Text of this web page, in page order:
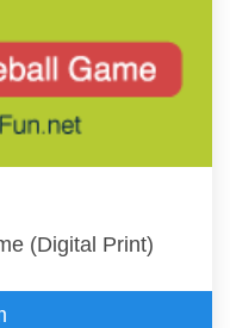
(Digital Print)